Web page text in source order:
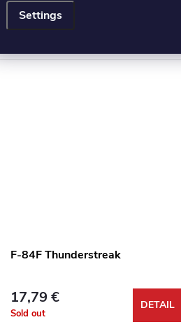
Settings
20,33 €
F-84F Thunderstreak
17,79 €
Sold out
DETAIL